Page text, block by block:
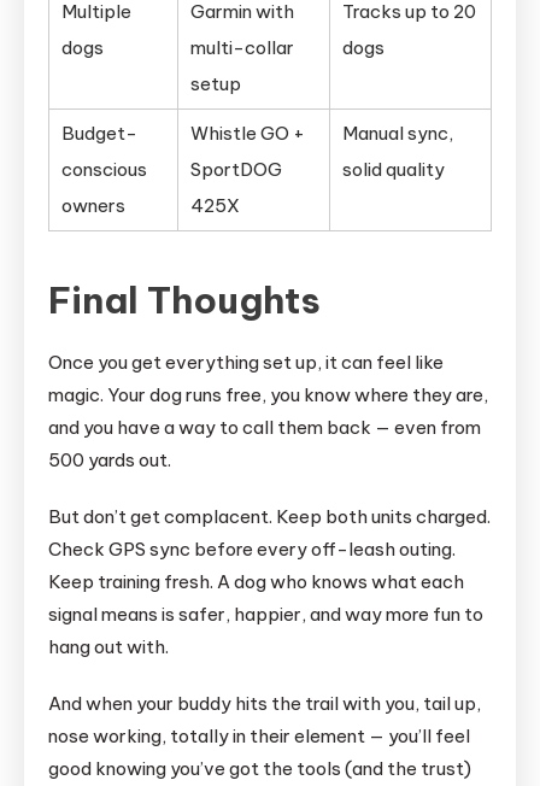
Multiple
dogs
Garmin with
multi-collar
setup
Tracks up to 20
dogs
Budget-
conscious
owners
Whistle GO +
SportDOG
425X
Manual sync,
solid quality
Final Thoughts
Once you get everything set up, it can feel like
magic. Your dog runs free, you know where they are,
and you have a way to call them back — even from
500 yards out.
But don’t get complacent. Keep both units charged.
Check GPS sync before every off-leash outing.
Keep training fresh. A dog who knows what each
signal means is safer, happier, and way more fun to
hang out with.
And when your buddy hits the trail with you, tail up,
nose working, totally in their element — you’ll feel
good knowing you’ve got the tools (and the trust)